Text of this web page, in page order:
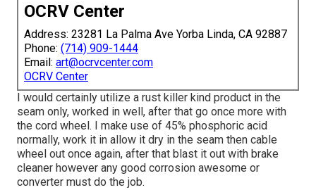
OCRV Center
Address: 23281 La Palma Ave Yorba Linda, CA 92887
Phone: (714) 909-1444
Email: art@ocrvcenter.com
OCRV Center
I would certainly utilize a rust killer kind product in the
seam only, worked in well, after that go once more with
the cord wheel. I make use of 45% phosphoric acid
normally, work it in allow it dry in the seam then cable
wheel out once again, after that blast it out with brake
cleaner however any good corrosion awesome or
converter must do the job.